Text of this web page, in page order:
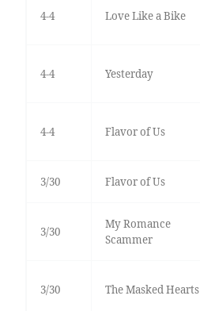
4-4 Love Like a Bike
4-4 Yesterday
4-4 Flavor of Us
3/30 Flavor of Us
3/30
My Romance
Scammer
3/30 The Masked Hearts